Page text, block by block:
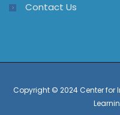
Contact Us
Copyright © 2024 Center for